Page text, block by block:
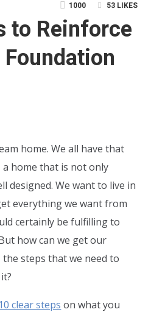
53 LIKES
1000
to Reinforce
home. We all have that
a home that is not only
designed. We want to live in
everything we want from
certainly be fulfilling to
how can we get our
steps that we need to
10 clear steps on what you